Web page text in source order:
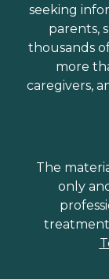
seeking
parents,
thousands
more
caregivers,
The
only